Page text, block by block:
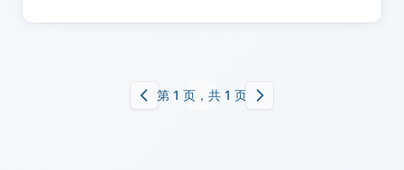
第 1 页，共 1 页